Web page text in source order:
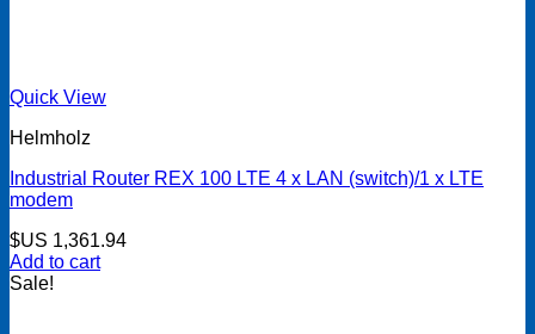
Quick View
Helmholz
Industrial Router REX 100 LTE 4 x LAN (switch)/1 x LTE
modem
$US 1,361.94
Add to cart
Sale!